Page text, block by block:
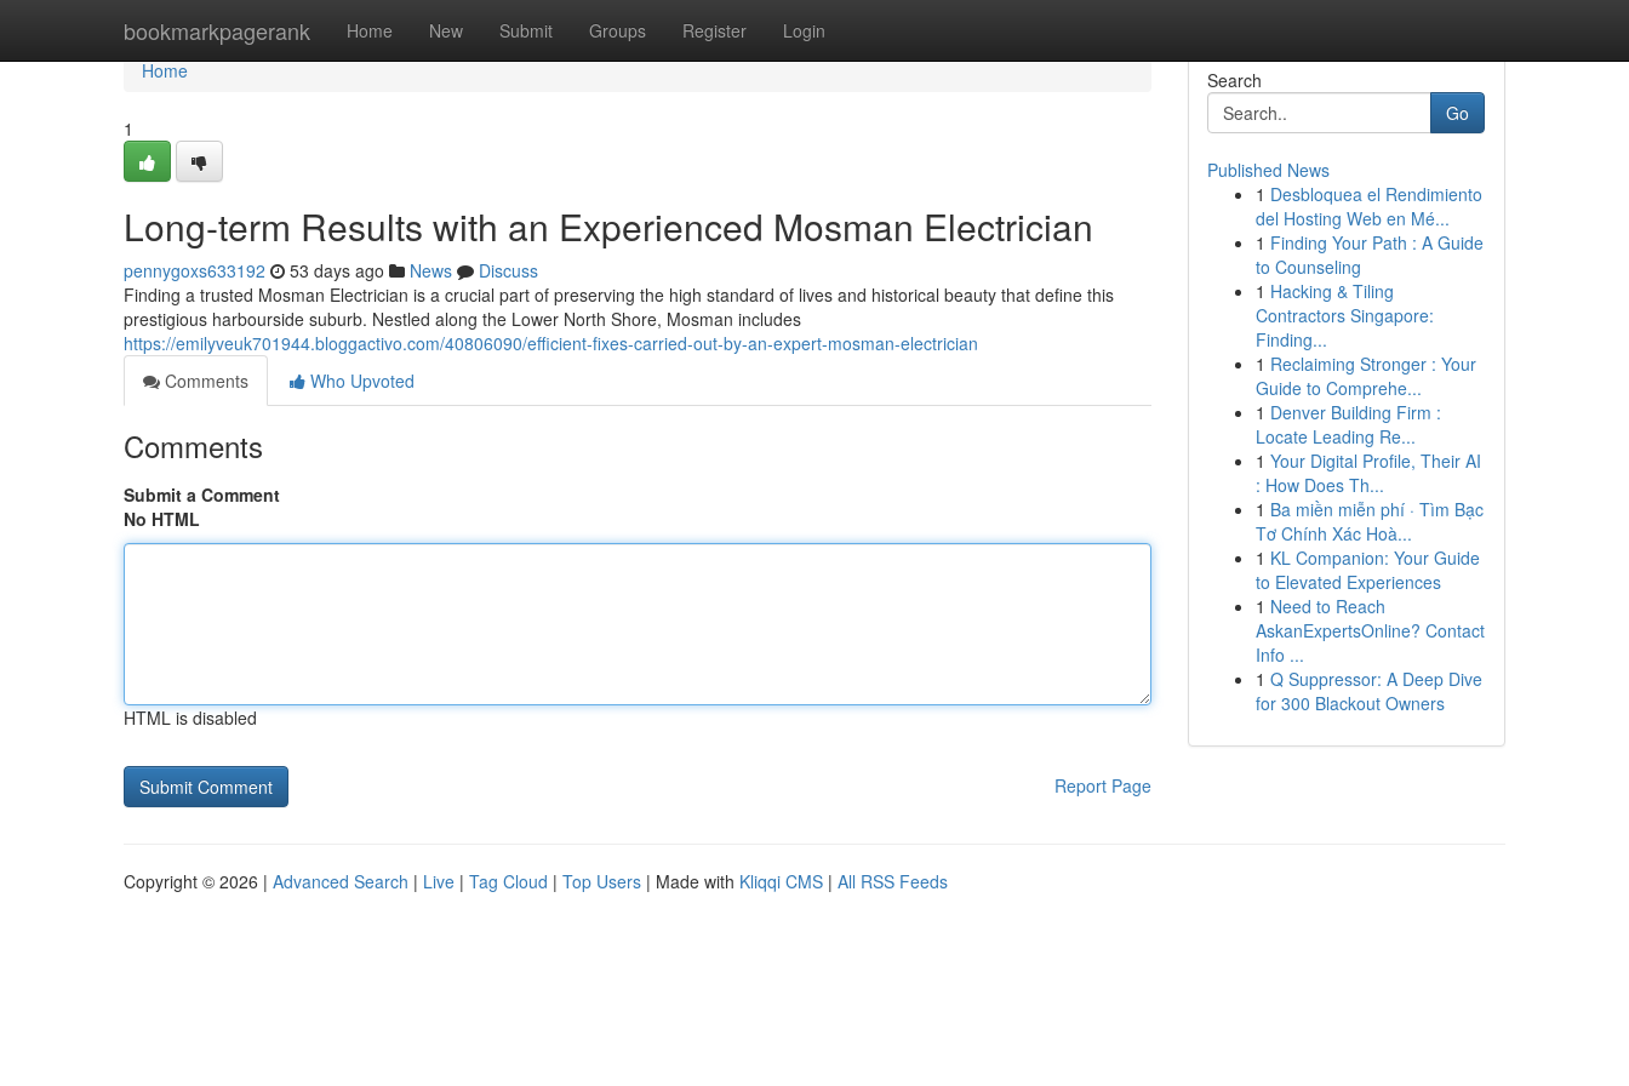
bookmarkpagerank Home New Submit Groups Register Login
Home
Home
1
Long-term Results with an Experienced Mosman Electrician
pennygoxs633192 53 days ago News
Discuss
Finding a trusted Mosman Electrician is a crucial part of preserving the high standard of lives and historical beauty that define this
prestigious harbourside suburb. Nestled along the Lower North Shore, Mosman includes
https://emilyveuk701944.bloggactivo.com/40806090/efficient-fixes-carried-out-by-an-expert-mosman-electrician
Comments
Who Upvoted
Comments
Submit a Comment
No HTML
HTML is disabled
Report Page
Search
Go
Published News
1 Desbloquea el Rendimiento
del Hosting Web en Mé...
1 Finding Your Path : A Guide
to Counseling
1 Hacking & Tiling
Contractors Singapore:
Finding...
1 Reclaiming Stronger : Your
Guide to Comprehe...
1 Denver Building Firm :
Locate Leading Re...
1 Your Digital Profile, Their AI
: How Does Th...
1 Ba miền miễn phí · Tìm Bạc
Tơ Chính Xác Hoà...
1 KL Companion: Your Guide
to Elevated Experiences
1 Need to Reach
AskanExpertsOnline? Contact
Info ...
1 Q Suppressor: A Deep Dive
for 300 Blackout Owners
Copyright © 2026 | Advanced Search | Live | Tag Cloud | Top Users | Made with Kliqqi CMS | All RSS Feeds